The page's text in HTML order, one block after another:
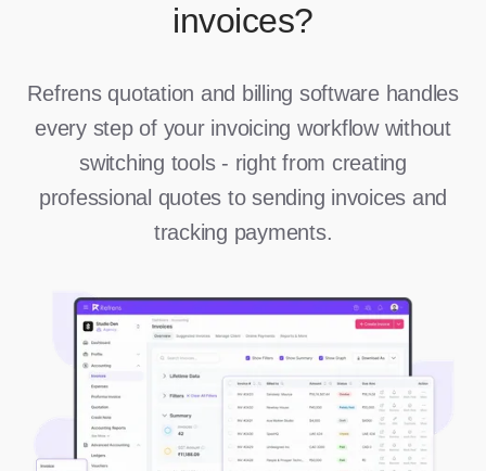
invoices?
Refrens quotation and billing software handles
every step of your invoicing workflow without
switching tools - right from creating
professional quotes to sending invoices and
tracking payments.